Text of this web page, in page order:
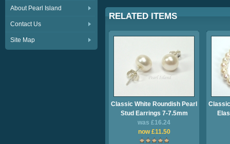
About Pearl Island
Contact Us
Site Map
RELATED ITEMS
Classic White Roundish Pearl
Stud Earrings 7-7.5mm
was £16.24
now £11.50